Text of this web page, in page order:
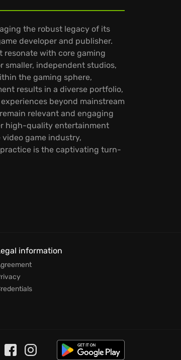
the robust legacy of its
developer and publisher.
resonate with core gaming
smaller, independent studios,
the gaming sphere,
results in a diverse portfolio,
beyond mainstream
relevant and engaging
high-quality entertainment
game industry,
is the captivating turn-
information